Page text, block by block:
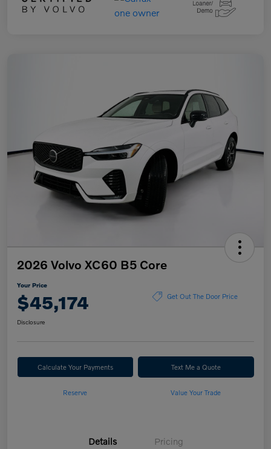
2026 Volvo XC60 B5 Core
Your Price
$45,174 Get Out The Door Price
Disclosure
Calculate Your Payments Text Me a Quote
Reserve Value Your Trade
Details Pricing